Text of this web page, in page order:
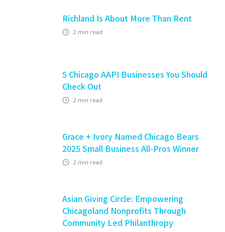
Richland Is About More Than Rent
2 min read
5 Chicago AAPI Businesses You Should
Check Out
2 min read
Grace + Ivory Named Chicago Bears
2025 Small Business All-Pros Winner
2 min read
Asian Giving Circle: Empowering
Chicagoland Nonprofits Through
Community Led Philanthropy